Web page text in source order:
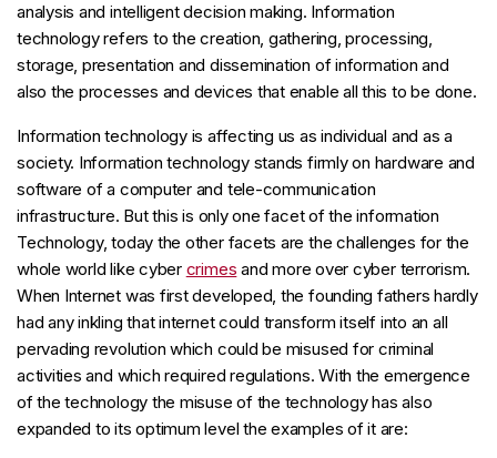
analysis and intelligent decision making. Information
technology refers to the creation, gathering, processing,
storage, presentation and dissemination of information and
also the processes and devices that enable all this to be done.
Information technology is affecting us as individual and as a
society. Information technology stands firmly on hardware and
software of a computer and tele-communication
infrastructure. But this is only one facet of the information
Technology, today the other facets are the challenges for the
whole world like cyber crimes and more over cyber terrorism.
When Internet was first developed, the founding fathers hardly
had any inkling that internet could transform itself into an all
pervading revolution which could be misused for criminal
activities and which required regulations. With the emergence
of the technology the misuse of the technology has also
expanded to its optimum level the examples of it are: